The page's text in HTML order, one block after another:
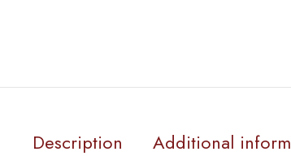
Description Additional